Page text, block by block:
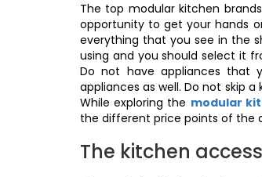
The top modular kitchen
opportunity to get your hands
everything that you see in the
using and you should select it
Do not have appliances that
appliances as well. Do not skip
While exploring the modular
the different price points of the
The kitchen